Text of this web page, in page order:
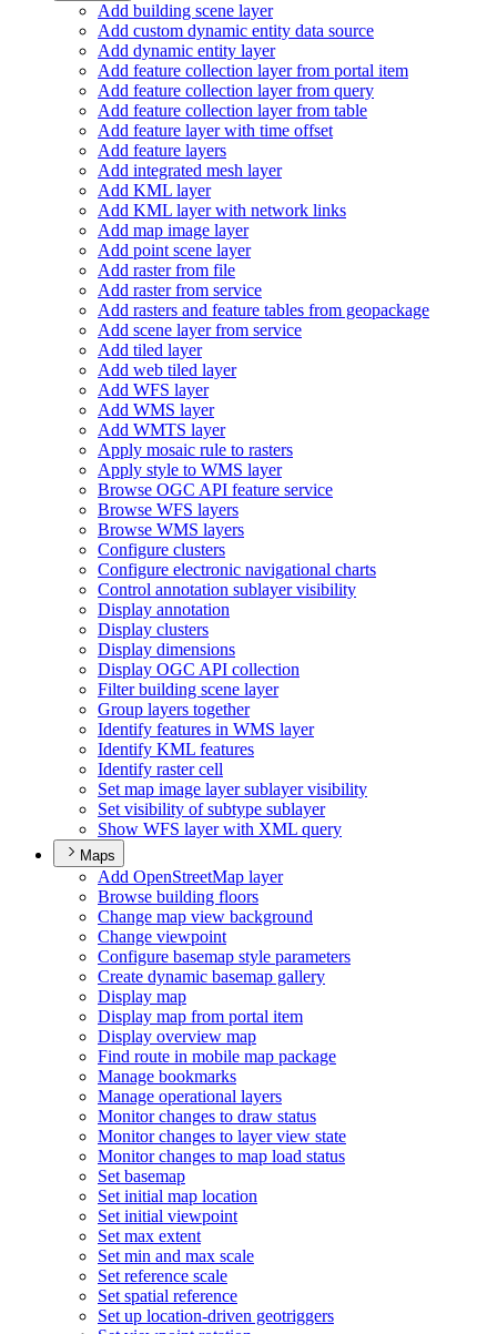
Add building scene layer
Add custom dynamic entity data source
Add dynamic entity layer
Add feature collection layer from portal item
Add feature collection layer from query
Add feature collection layer from table
Add feature layer with time offset
Add feature layers
Add integrated mesh layer
Add KML layer
Add KML layer with network links
Add map image layer
Add point scene layer
Add raster from file
Add raster from service
Add rasters and feature tables from geopackage
Add scene layer from service
Add tiled layer
Add web tiled layer
Add WFS layer
Add WMS layer
Add WMTS layer
Apply mosaic rule to rasters
Apply style to WMS layer
Browse OGC API feature service
Browse WFS layers
Browse WMS layers
Configure clusters
Configure electronic navigational charts
Control annotation sublayer visibility
Display annotation
Display clusters
Display dimensions
Display OGC API collection
Filter building scene layer
Group layers together
Identify features in WMS layer
Identify KML features
Identify raster cell
Set map image layer sublayer visibility
Set visibility of subtype sublayer
Show WFS layer with XML query
Maps
Add OpenStreetMap layer
Browse building floors
Change map view background
Change viewpoint
Configure basemap style parameters
Create dynamic basemap gallery
Display map
Display map from portal item
Display overview map
Find route in mobile map package
Manage bookmarks
Manage operational layers
Monitor changes to draw status
Monitor changes to layer view state
Monitor changes to map load status
Set basemap
Set initial map location
Set initial viewpoint
Set max extent
Set min and max scale
Set reference scale
Set spatial reference
Set up location-driven geotriggers